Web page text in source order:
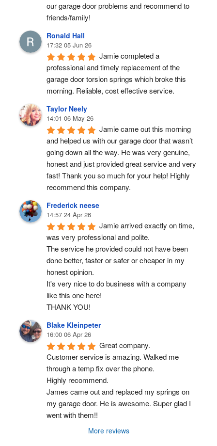
our garage door problems and recommend to
friends/family!
Ronald Hall
17:32 05 Jun 26
Jamie completed a
professional and timely replacement of the
garage door torsion springs which broke this
morning. Reliable, cost effective service.
Taylor Neely
14:01 06 May 26
Jamie came out this morning
and helped us with our garage door that wasn’t
going down all the way. He was very genuine,
honest and just provided great service and very
fast! Thank you so much for your help! Highly
recommend this company.
Frederick neese
14:57 24 Apr 26
Jamie arrived exactly on time,
was very professional and polite.
The service he provided could not have been
done better, faster or safer or cheaper in my
honest opinion.
It's very nice to do business with a company
like this one here!
THANK YOU!
Blake Kleinpeter
16:00 06 Apr 26
Great company.
Customer service is amazing. Walked me
through a temp fix over the phone.
Highly recommend.
James came out and replaced my springs on
my garage door. He is awesome. Super glad I
went with them!!
More reviews